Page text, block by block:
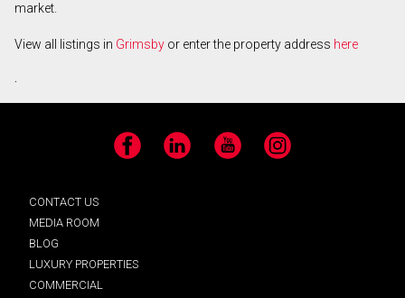
market.
View all listings in Grimsby or enter the property address here
.
Facebook LinkedIn YouTube Instagram
CONTACT US
MEDIA ROOM
BLOG
LUXURY PROPERTIES
COMMERCIAL